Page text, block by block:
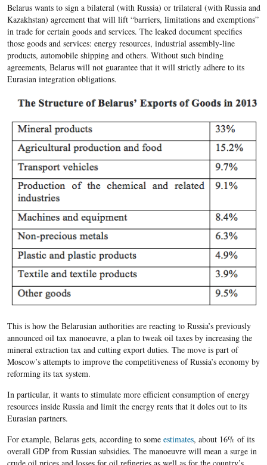
Belarus wants to sign a bilateral (with Russia) or trilateral (with Russia and
Kazakhstan) agreement that will lift “barriers, limitations and exemptions”
in trade for certain goods and services. The leaked document specifies
those goods and services: energy resources, industrial assembly-line
products, automobile shipping and others. Without such binding
agreements, Belarus will not guarantee that it will strictly adhere to its
Eurasian integration obligations.
This is how the Belarusian authorities are reacting to Russia’s previously
announced oil tax manoeuvre, a plan to tweak oil taxes by increasing the
mineral extraction tax and cutting export duties. The move is part of
Moscow’s attempts to improve the competitiveness of Russia’s economy by
reforming its tax system.
In particular, it wants to stimulate more efficient consumption of energy
resources inside Russia and limit the energy rents that it doles out to its
Eurasian partners.
For example, Belarus gets, according to some estimates, about 16% of its
overall GDP from Russian subsidies. The manoeuvre will mean a surge in